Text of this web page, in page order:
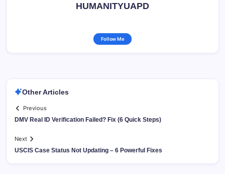
HUMANITYUAPD
Follow Me
Other Articles
Previous
DMV Real ID Verification Failed? Fix (6 Quick Steps)
Next
USCIS Case Status Not Updating – 6 Powerful Fixes